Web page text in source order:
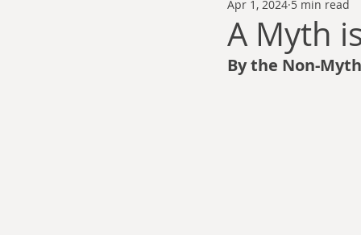
Thomas Anderson Alexander
Andy Cooke Ryan Fleming
A Myth
Apr 1, 2024 5 min read
By the Non-